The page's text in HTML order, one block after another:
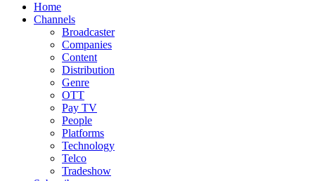
Home
Channels
Broadcaster
Companies
Content
Distribution
Genre
OTT
Pay TV
People
Platforms
Technology
Telco
Tradeshow